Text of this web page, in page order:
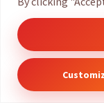
However, always
It’s important to
Can I use